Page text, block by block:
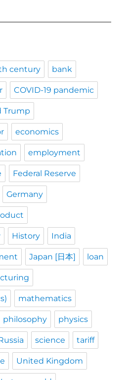
century bank
COVID-19 pandemic
Trump
economics
employment
Federal Reserve
Germany
History India
Japan [日本] loan
mathematics
philosophy physics
science tariff
United Kingdom